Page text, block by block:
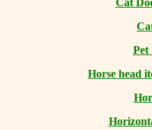
Cat
Pet
Horse head